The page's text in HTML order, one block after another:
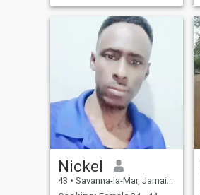
traditional Filipina woman
who knows the role for me,
the man and her, the woman.
I need you. I have read that
Filipina women love their men
and have a desire to please
their men. I want this for me. I
will do the same in a
relationship.
Nickel
43 • Savanna-la-Mar, Jamaica, Jamaica